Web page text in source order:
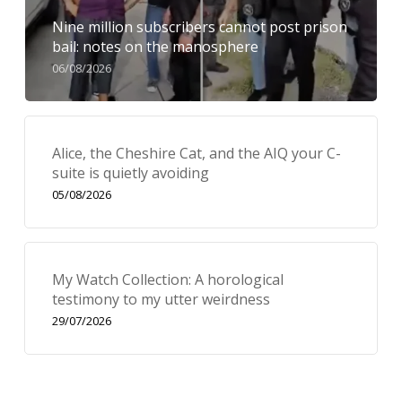
Nine million subscribers cannot post prison
bail: notes on the manosphere
06/08/2026
Alice, the Cheshire Cat, and the AIQ your C-
suite is quietly avoiding
05/08/2026
My Watch Collection: A horological
testimony to my utter weirdness
29/07/2026